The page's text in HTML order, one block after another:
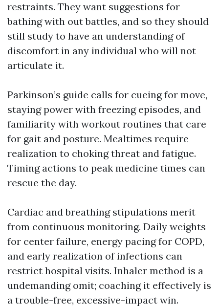
restraints. They want suggestions for
bathing with out battles, and so they should
still study to have an understanding of
discomfort in any individual who will not
articulate it.
Parkinson’s guide calls for cueing for move,
staying power with freezing episodes, and
familiarity with workout routines that care
for gait and posture. Mealtimes require
realization to choking threat and fatigue.
Timing actions to peak medicine times can
rescue the day.
Cardiac and breathing stipulations merit
from continuous monitoring. Daily weights
for center failure, energy pacing for COPD,
and early realization of infections can
restrict hospital visits. Inhaler method is a
undemanding omit; coaching it effectively is
a trouble-free, excessive-impact win.